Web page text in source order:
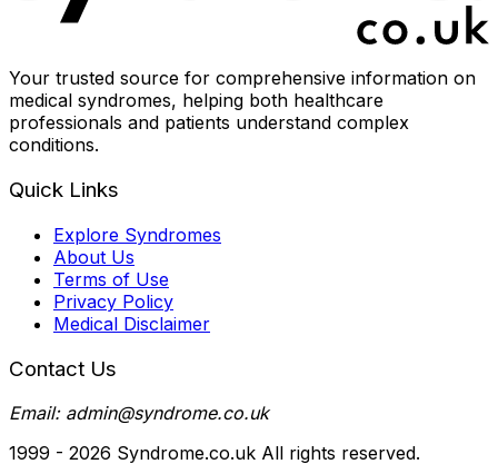
Your trusted source for comprehensive information on
medical syndromes, helping both healthcare
professionals and patients understand complex
conditions.
Quick Links
Explore Syndromes
About Us
Terms of Use
Privacy Policy
Medical Disclaimer
Contact Us
Email: admin@syndrome.co.uk
1999 - 2026 Syndrome.co.uk All rights reserved.